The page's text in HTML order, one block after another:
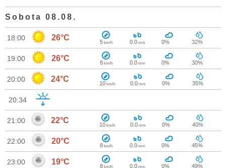
Sobota 08.08.
18:00 26°C 5 km/h 0.0 mm 0% 32%
19:00 26°C 8 km/h 0.0 mm 0% 30%
20:00 24°C 10 km/h 0.0 mm 0% 35%
20:34
21:00 22°C 10 km/h 0.0 mm 0% 40%
22:00 20°C 8 km/h 0.0 mm 0% 45%
23:00 19°C 8 km/h 0.0 mm 0% 49%